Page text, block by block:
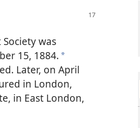
was
15, 1884. *
Later, on April
in London,
in East London,